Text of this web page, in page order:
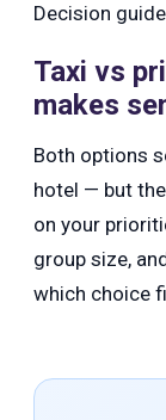
Decision guide
Taxi vs
makes
Both options
hotel — but
on your
group size,
which choice